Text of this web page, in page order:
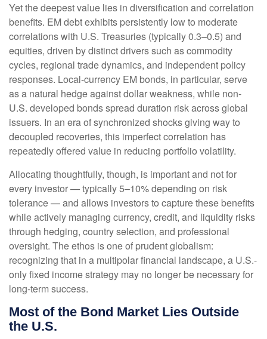
Yet the deepest value lies in diversification and correlation
benefits. EM debt exhibits persistently low to moderate
correlations with U.S. Treasuries (typically 0.3–0.5) and
equities, driven by distinct drivers such as commodity
cycles, regional trade dynamics, and independent policy
responses. Local-currency EM bonds, in particular, serve
as a natural hedge against dollar weakness, while non-
U.S. developed bonds spread duration risk across global
issuers. In an era of synchronized shocks giving way to
decoupled recoveries, this imperfect correlation has
repeatedly offered value in reducing portfolio volatility.
Allocating thoughtfully, though, is important and not for
every investor—typically 5–10% depending on risk
tolerance—and allows investors to capture these benefits
while actively managing currency, credit, and liquidity risks
through hedging, country selection, and professional
oversight. The ethos is one of prudent globalism:
recognizing that in a multipolar financial landscape, a U.S.-
only fixed income strategy may no longer be necessary for
long-term success.
Most of the Bond Market Lies Outside
the U.S.